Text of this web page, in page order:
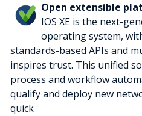
Open extensible
IOS XE is the next-
operating system,
standards-based APIs and
inspires trust. This unified
process and workflow
qualify and deploy new
quick